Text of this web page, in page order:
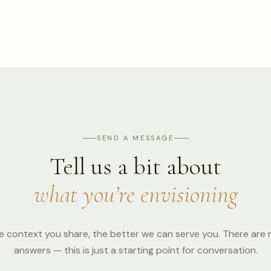
SEND A MESSAGE
Tell us a bit about
what you’re envisioning
context you share, the better we can serve you. There are
answers — this is just a starting point for conversation.